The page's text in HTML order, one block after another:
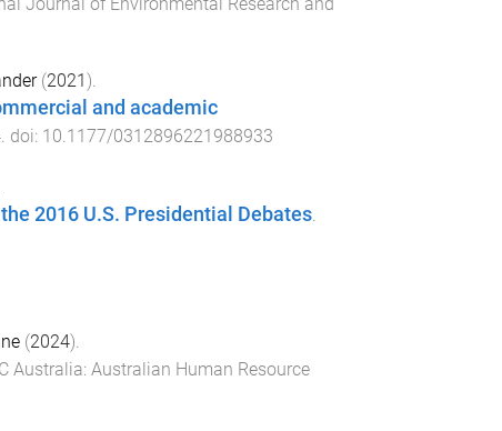
(2021 ).
and academic
. doi: 10.1177/0312896221988933
2016 U.S. Presidential Debates.
(2024).
Australia: Australian Human Resource